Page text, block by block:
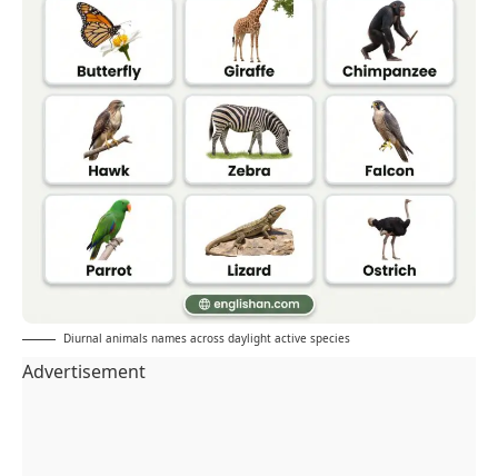
Diurnal animals names across daylight active species
Advertisement